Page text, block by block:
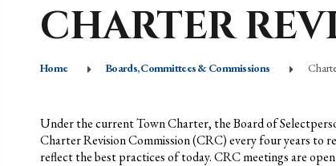
CHARTER
Home Boards, Committees & Commissions
Under the current Town Charter, the Board of
Charter Revision Commission (CRC) every four years to
reflect the best practices of today. CRC meetings are